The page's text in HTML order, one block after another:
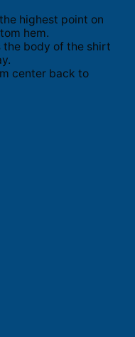
highest point on
hem.
the body of the shirt
center back to